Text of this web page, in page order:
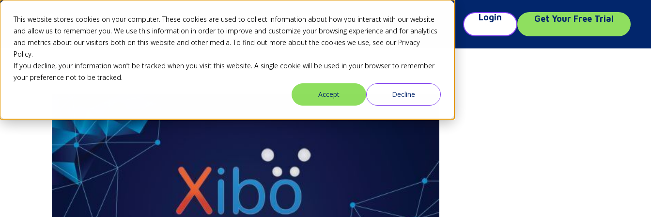
This website stores cookies on your computer. These cookies are used to collect information about how you interact with our website
and allow us to remember you. We use this information in order to improve and customize your browsing experience and for analytics
and metrics about our visitors both on this website and other media. To find out more about the cookies we use, see our Privacy
Policy.
If you decline, your information won’t be tracked when you visit this website. A single cookie will be used in your browser to remember
your preference not to be tracked.
Accept
Decline
Pricing Solutions Industries Resources Blog Partners
Login Get Your Free Trial
Back